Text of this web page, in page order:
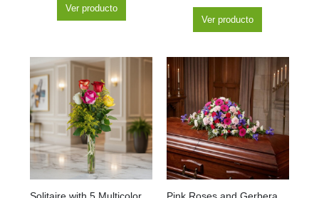
Ver producto
Ver producto